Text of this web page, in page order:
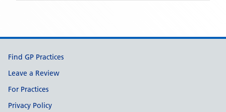
Support links
Find GP Practices
Leave a Review
For Practices
Privacy Policy